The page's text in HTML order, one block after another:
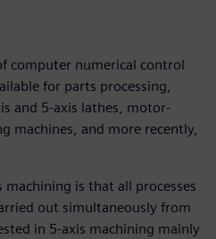
computer numerical control
for parts processing,
and 5-axis lathes, motor-
machines, and more recently,
machining is that all processes
out simultaneously from
in 5-axis machining mainly